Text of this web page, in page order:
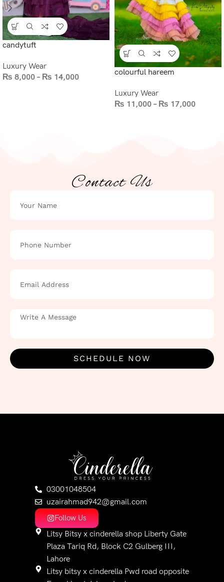
candytuft
Luxury Wear
₨ 8,000 – ₨ 14,000
colourful hareem
Luxury Wear
₨ 11,000 – ₨ 17,000
Contact Us
SCHEDULE NOW
03001048504
uzairahmad942@gmail.com
Follow Us
Litsy Bitsy x cinderella shop Liberty Gate
Plaza Tariq Rd, Block C2 Gulberg III,
Lahore
Litsy bitsy x cinderella Pwd road opposite